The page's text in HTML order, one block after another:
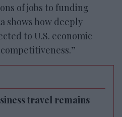
of jobs to funding
shows how deeply
to U.S. economic
travel remains